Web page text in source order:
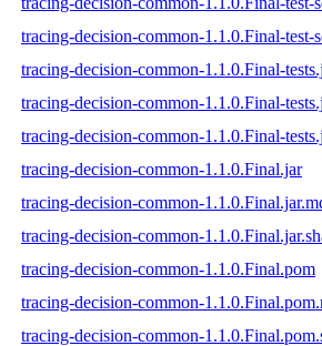
tracing-decision-common-1.1.0.Final-test-
tracing-decision-common-1.1.0.Final-
tracing-decision-common-1.1.0.Final-
tracing-decision-common-1.1.0.Final-
tracing-decision-common-1.1.0.Final.jar
tracing-decision-common-
tracing-decision-common-
tracing-decision-common-1.1.0.Final.pom
tracing-decision-common-
tracing-decision-common-